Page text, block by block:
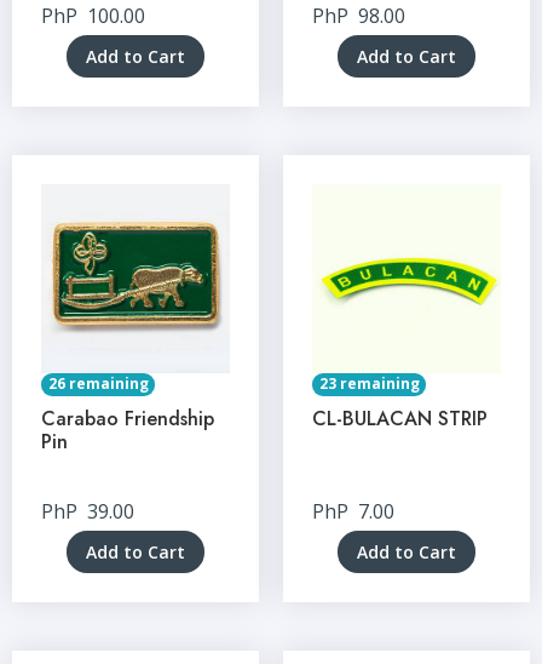
PhP 100.00
Add to Cart
PhP 98.00
Add to Cart
26 remaining
Carabao Friendship
Pin
PhP 39.00
Add to Cart
23 remaining
CL-BULACAN STRIP
PhP 7.00
Add to Cart